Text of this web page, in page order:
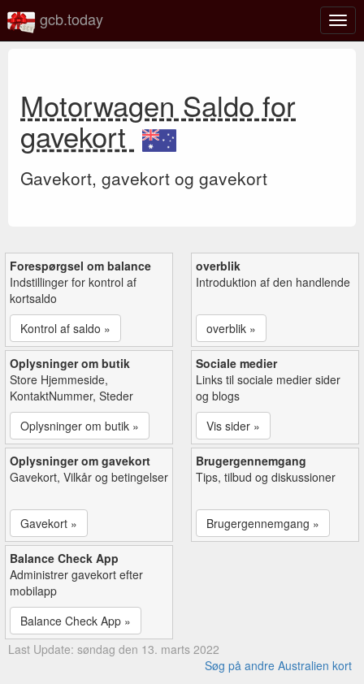
Slå
gcb.today
Motorwagen Saldo for
gavekort
Gavekort, gavekort og gavekort
Forespørgsel om balance
Indstillinger for kontrol af
kortsaldo
Kontrol af saldo »
overblik
Introduktion af den handlende
overblik »
Oplysninger om butik
Store Hjemmeside,
KontaktNummer, Steder
Oplysninger om butik »
Sociale medier
Links til sociale medier sider
og blogs
Vis sider »
Oplysninger om gavekort
Gavekort, Vilkår og betingelser
Gavekort »
Brugergennemgang
Tips, tilbud og diskussioner
Brugergennemgang »
Balance Check App
Administrer gavekort efter
mobilapp
Balance Check App »
Last Update: søndag den 13. marts 2022
Søg på andre Australien kort